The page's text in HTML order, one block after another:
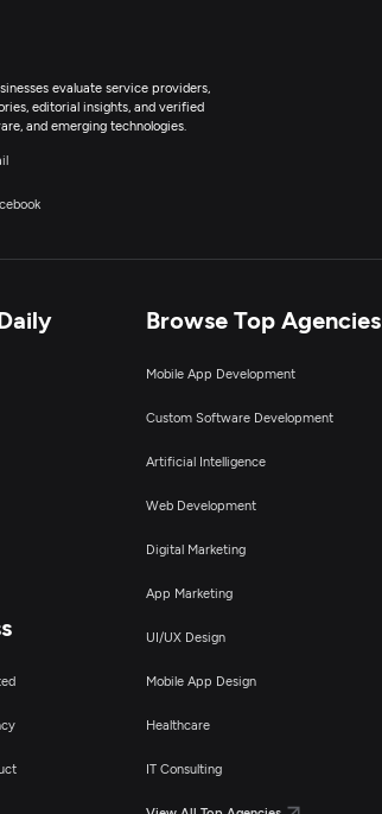
evaluate service providers,
editorial insights, and verified
and emerging technologies.
Browse Top Agencies
Mobile App Development
Custom Software Development
Artificial Intelligence
Web Development
Digital Marketing
App Marketing
UI/UX Design
Mobile App Design
Healthcare
IT Consulting